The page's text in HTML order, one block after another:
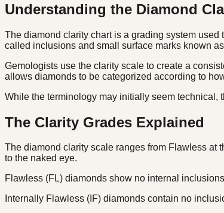
Understanding the Diamond
The diamond clarity chart is a grading system
called inclusions and small surface marks known
Gemologists use the clarity scale to create a
allows diamonds to be categorized according to
While the terminology may initially seem technical,
The Clarity Grades Explained
The diamond clarity scale ranges from Flawless at
to the naked eye.
Flawless (FL) diamonds show no internal
Internally Flawless (IF) diamonds contain no